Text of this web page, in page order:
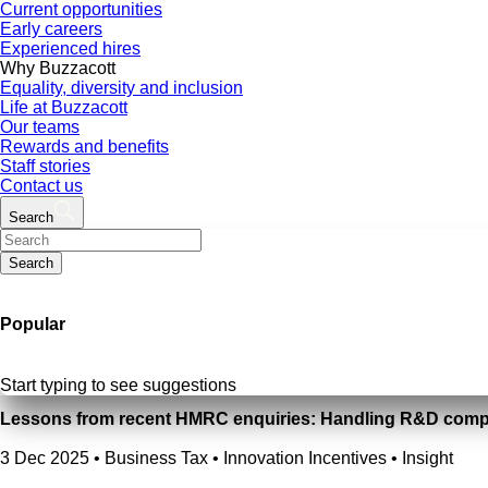
Current opportunities
Early careers
Experienced hires
Why Buzzacott
Equality, diversity and inclusion
Life at Buzzacott
Our teams
Rewards and benefits
Staff stories
Contact us
Search
Search
Popular
Start typing to see suggestions
Lessons from recent HMRC enquiries: Handling R&D
3 Dec 2025 • Business Tax • Innovation Incentives • Insight